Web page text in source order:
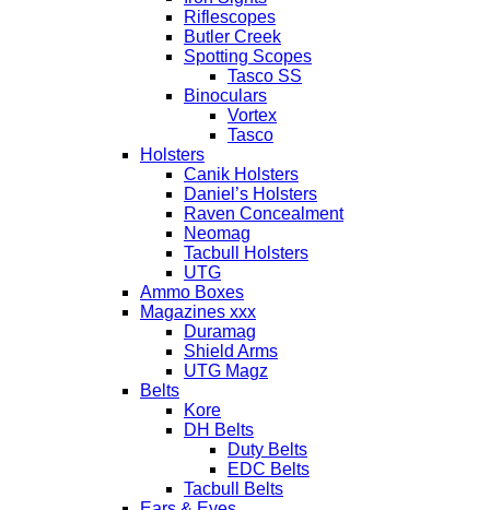
Riflescopes
Butler Creek
Spotting Scopes
Tasco SS
Binoculars
Vortex
Tasco
Holsters
Canik Holsters
Daniel’s Holsters
Raven Concealment
Neomag
Tacbull Holsters
UTG
Ammo Boxes
Magazines xxx
Duramag
Shield Arms
UTG Magz
Belts
Kore
DH Belts
Duty Belts
EDC Belts
Tacbull Belts